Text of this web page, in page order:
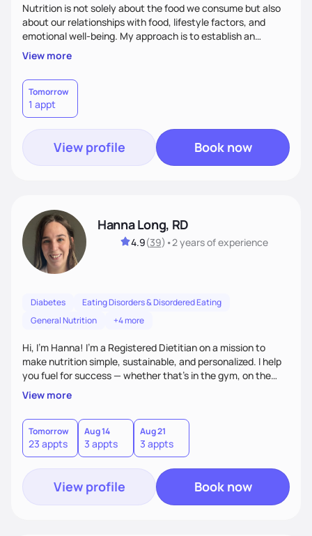
Nutrition is not solely about the food we consume but also
about our relationships with food, lifestyle factors, and
emotional well-being. My approach is to establish an
empathetic and supportive relationship with my clients. I will
take the time to actively listen and assist with any personal
struggles, challenges, and aspirations. By fostering a safe
and judgment-free space, together we can develop
personalized strategies tailored to your specific needs and
goals. Let’s work together!
View more
Tomorrow
1 appt
View profile Book now
Hanna Long, RD
4.9(39) •2 yearsof experience
Diabetes
Eating Disorders & Disordered Eating
General Nutrition
+4 more
Hi, I’m Hanna! I’m a Registered Dietitian on a mission to
make nutrition simple, sustainable, and personalized. I help
you fuel for success — whether that's in the gym, on the
field, or in everyday life. From managing medical conditions
to chasing PRs, I’m here to help you reach your full potential
with a plan that fits you.'
View more
Tomorrow
23 appts
Aug 14
3 appts
Aug 21
3 appts
View profile Book now